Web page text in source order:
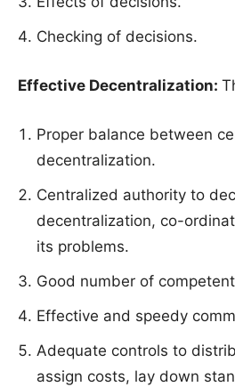
Checking of decisions.
Effective Decentralization:
Proper balance between
decentralization.
Centralized authority to
decentralization, co-
its problems.
Good number of
Effective and speedy
Adequate controls to
assign costs, lay down